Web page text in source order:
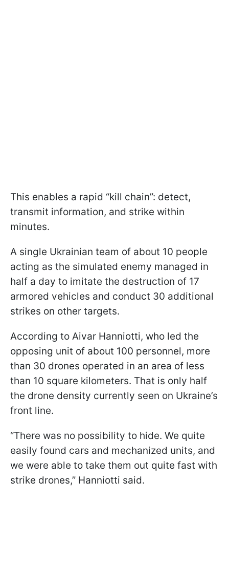
This enables a rapid “kill chain”: detect,
transmit information, and strike within
minutes.
A single Ukrainian team of about 10 people
acting as the simulated enemy managed in
half a day to imitate the destruction of 17
armored vehicles and conduct 30 additional
strikes on other targets.
According to Aivar Hanniotti, who led the
opposing unit of about 100 personnel, more
than 30 drones operated in an area of less
than 10 square kilometers. That is only half
the drone density currently seen on Ukraine’s
front line.
“There was no possibility to hide. We quite
easily found cars and mechanized units, and
we were able to take them out quite fast with
strike drones,” Hanniotti said.